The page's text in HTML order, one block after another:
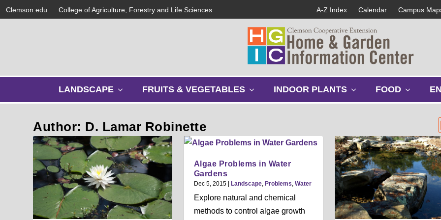
Clemson.edu College of Agriculture, Forestry and Life Sciences A-Z Index Calendar Campus
LANDSCAPE
s
b
m
e
n
u
FRUITS & VEGETABLES
u
m
n
INDOOR PLANTS
u
b
m
e
FOOD
u
b
m
e
n
u
Author: D. Lamar Robinette
Algae Problems in Water
Gardens
Dec 5, 2015| Landscape, Problems Water
Explore natural and chemical
methods to control algae growth